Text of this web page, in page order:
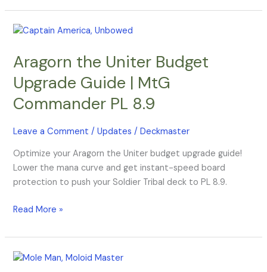
Aragorn the Uniter Budget
Upgrade Guide | MtG
Commander PL 8.9
Leave a Comment /Updates /Deckmaster
Optimize your Aragorn the Uniter budget upgrade guide!
Lower the mana curve and get instant-speed board
protection to push your Soldier Tribal deck to PL 8.9.
Aragorn
Uniter
Budget
Upgrade
Guide
MtG
PL
8.9
Read More »
Yuma,